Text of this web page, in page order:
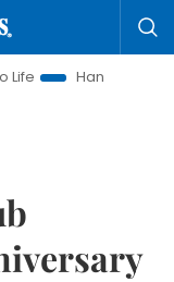
Investment Promotion